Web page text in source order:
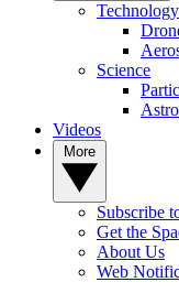
Technology
Science
Videos
Subscribe
Get the
About Us
Web